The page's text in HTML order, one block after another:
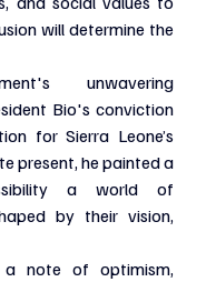
will determine the
unwavering
Bio's conviction
for Sierra Leone’s
present, he painted a
a world of
by their vision,
a note of optimism,